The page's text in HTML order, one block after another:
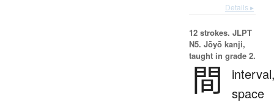
Details ▸
12 strokes. JLPT
N5. Jōyō kanji,
taught in grade 2.
間
space